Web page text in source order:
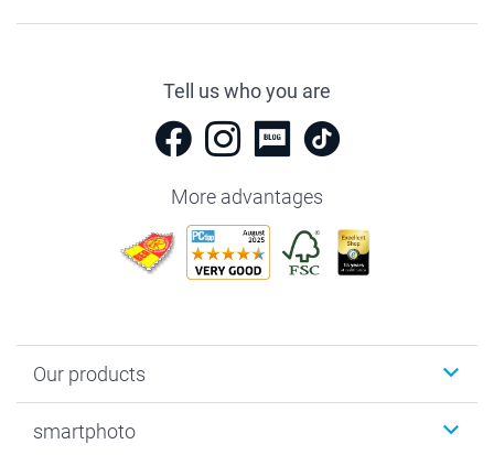
Tell us who you are
More advantages
Our products
Photo Gifts
smartphoto